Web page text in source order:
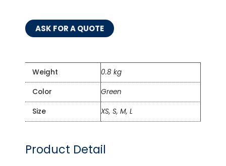
ASK FOR A QUOTE
Weight 0.8 kg
Color Green
Size XS, S, M, L
Product Detail